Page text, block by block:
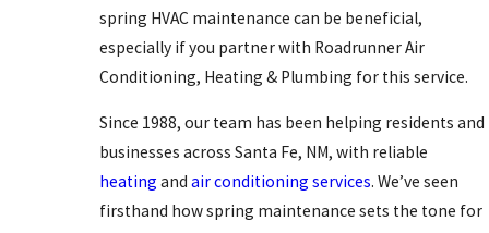
spring HVAC maintenance can be beneficial,
especially if you partner with Roadrunner Air
Conditioning, Heating & Plumbing for this service.
Since 1988, our team has been helping residents and
businesses across Santa Fe, NM, with reliable
heating andair conditioning services. We’ve seen
firsthand how spring maintenance sets the tone for